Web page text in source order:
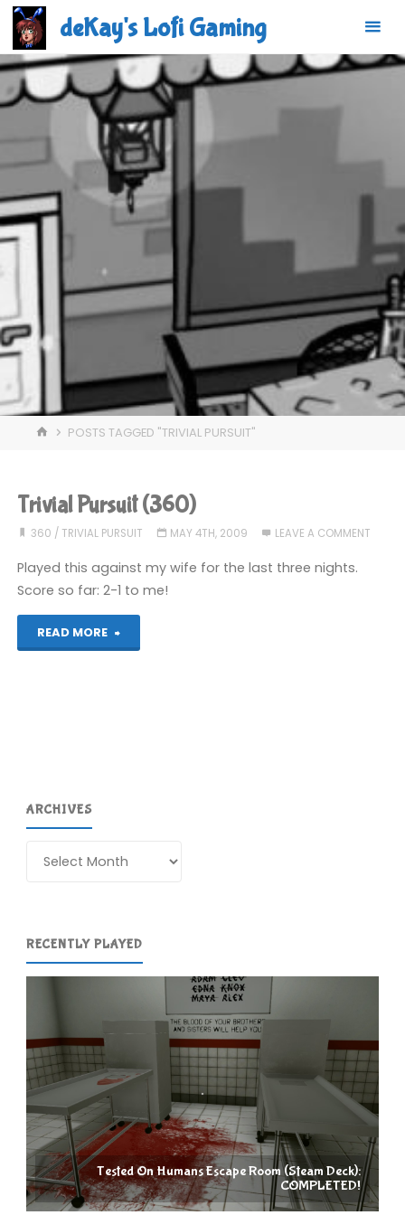
Skip
content
deKay's Lofi Gaming
HOMEPOSTS TAGGED "TRIVIAL PURSUIT"
Trivial Pursuit (360)
360 / TRIVIAL PURSUIT MAY 4TH, 2009 LEAVE A COMMENT
Played this against my wife for the last three nights.
Score so far: 2-1 to me!
READ MORE
"Trivial
ARCHIVES
RECENTLY PLAYED
Tested On Humans Escape Room (Steam Deck):
COMPLETED!